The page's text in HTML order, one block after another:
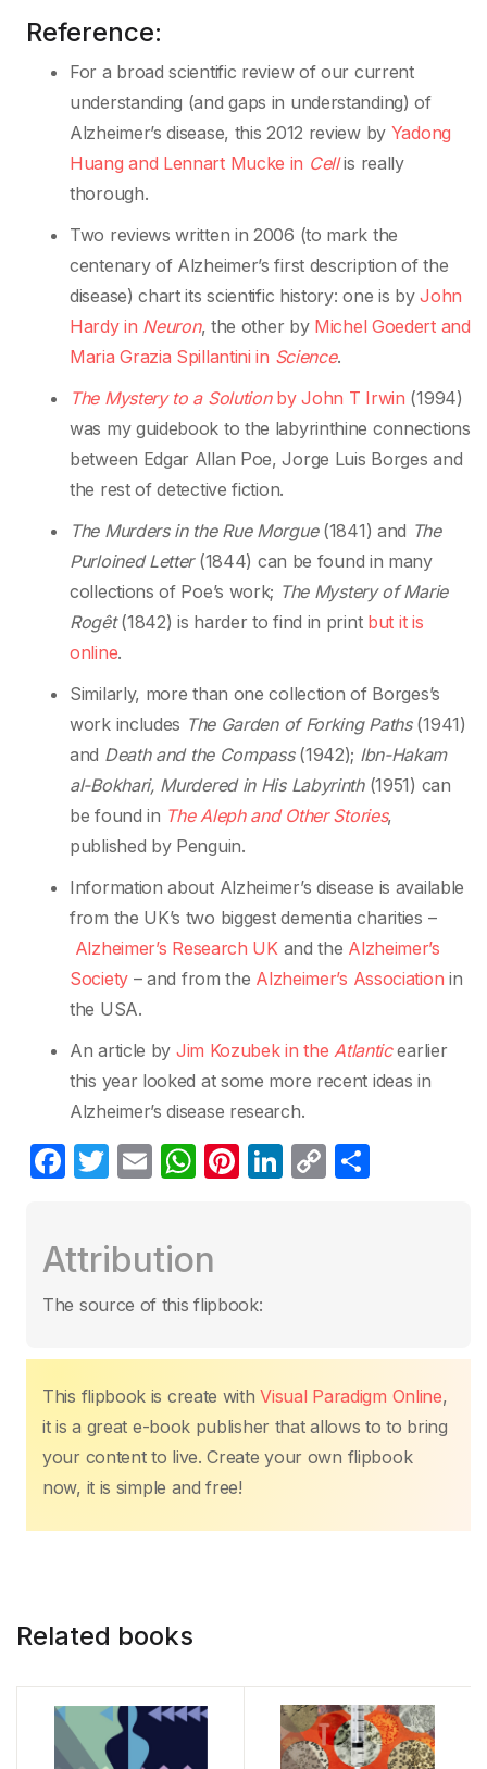
Reference:
For a broad scientific review of our current
understanding (and gaps in understanding) of
Alzheimer’s disease, this 2012 review by Yadong
Huang and Lennart Mucke in Cellis really
thorough.
Two reviews written in 2006 (to mark the
centenary of Alzheimer’s first description of the
disease) chart its scientific history: one is byJohn
Hardy in Neuron, the other by Michel Goedert and
Maria Grazia Spillantini in Science.
The Mystery to a Solutionby John T Irwin (1994)
was my guidebook to the labyrinthine connections
between Edgar Allan Poe, Jorge Luis Borges and
the rest of detective fiction.
The Murders in the Rue Morgue(1841) and The
Purloined Letter(1844) can be found in many
collections of Poe’s work; The Mystery of Marie
Rogêt(1842) is harder to find in print but it is
online.
Similarly, more than one collection of Borges’s
work includes The Garden of Forking Paths(1941)
and Death and the Compass(1942); Ibn-Hakam
al-Bokhari, Murdered in His Labyrinth(1951) can
be found in The Aleph and Other Stories,
published by Penguin.
Information about Alzheimer’s disease is available
from the UK’s two biggest dementia charities –
Alzheimer’s Research UKand the Alzheimer’s
Society– and from the Alzheimer’s Association in
the USA.
An article by Jim Kozubek in theAtlanticearlier
this year looked at some more recent ideas in
Alzheimer’s disease research.
F
e
b
o
k
T
er
E
W
s
A
p
Pi
st
Li C
k
Attribution
The source of this flipbook:
This flipbook is create with Visual Paradigm Online,
it is a great e-book publisher that allows to to bring
your content to live. Create your own flipbook
now, it is simple and free!
Related books